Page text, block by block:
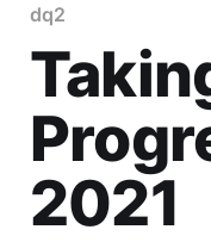
dq2
2021